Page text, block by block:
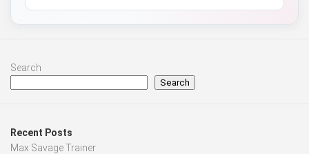
Search
Search
Recent Posts
Max Savage Trainer